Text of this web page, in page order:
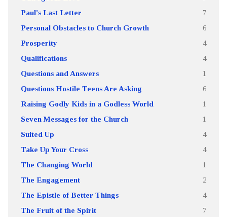
Paul's Last Letter 7
Personal Obstacles to Church Growth 6
Prosperity 4
Qualifications 4
Questions and Answers 1
Questions Hostile Teens Are Asking 6
Raising Godly Kids in a Godless World 1
Seven Messages for the Church 1
Suited Up 4
Take Up Your Cross 4
The Changing World 1
The Engagement 2
The Epistle of Better Things 4
The Fruit of the Spirit 7